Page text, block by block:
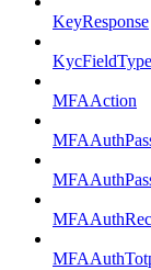
KeyResponse
KycFieldType
MFAAction